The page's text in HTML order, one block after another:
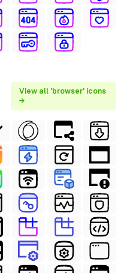
View all 'browser' icons
→